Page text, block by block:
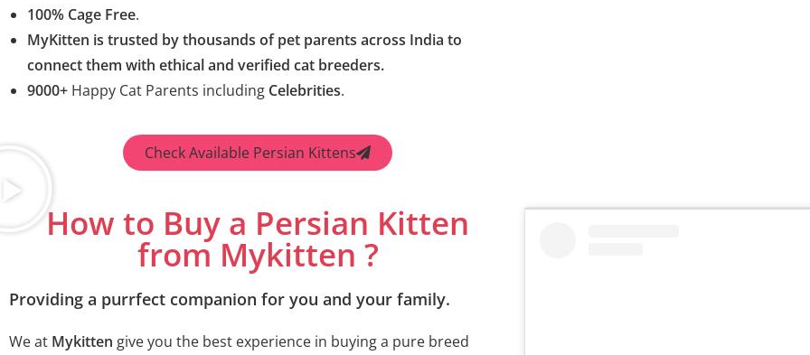
100% Cage Free.
MyKitten is trusted by thousands of pet parents across India to
connect them with ethical and verified cat breeders.
9000+ Happy Cat Parents including Celebrities.
Check Available Persian Kittens
How to Buy a Persian Kitten
from Mykitten ?
Providing a purrfect companion for you and your family.
We at Mykitten give you the best experience in buying a pure breed